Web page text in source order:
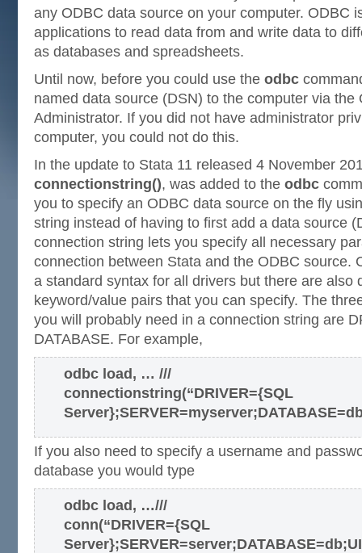
any ODBC data source on your computer. ODBC
applications to read data from and write data to
as databases and spreadsheets.
Until now, before you could use the odbc
named data source (DSN) to the computer via the
Administrator. If you did not have administrator
computer, you could not do this.
In the update to Stata 11 released 4 November
connectionstring(), was added to the odbc
you to specify an ODBC data source on the fly
string instead of having to first add a data source
connection string lets you specify all necessary
connection between Stata and the ODBC source.
a standard syntax for all drivers but there are also
keyword/value pairs that you can specify. The
you will probably need in a connection string are
DATABASE. For example,
odbc load, … ///
connectionstring(“DRIVER={SQL
If you also need to specify a username and
database you would type
odbc load, …///
conn(“DRIVER={SQL